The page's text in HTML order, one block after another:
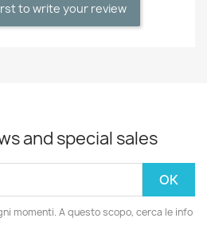
to write your review
and special sales
momenti. A questo scopo, cerca le info